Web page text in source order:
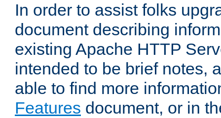
In order to assist folks
document describing
existing Apache HTTP
intended to be brief notes,
able to find more
Features document, or in